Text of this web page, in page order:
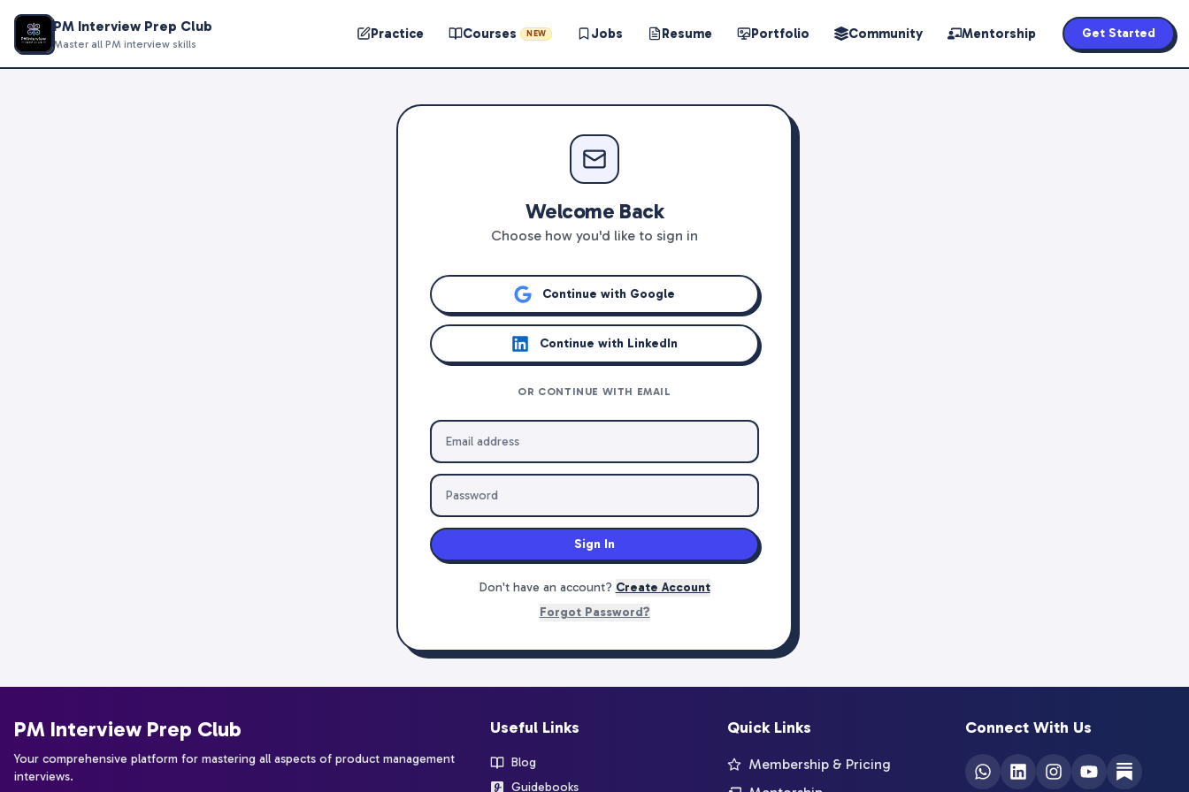
PM Interview Prep Club
Master all PM interview skills
Practice Courses NEW Jobs Resume Portfolio Community Mentorship Get Started
Welcome Back
Choose how you'd like to sign in
Continue with Google
Continue with LinkedIn
OR CONTINUE WITH EMAIL
Sign In
Don't have an account? Create Account
Forgot Password?
PM Interview Prep Club
Your comprehensive platform for mastering all aspects of product management
interviews.
Useful Links
Blog
Guidebooks
Quick Links
Membership & Pricing
Connect With Us